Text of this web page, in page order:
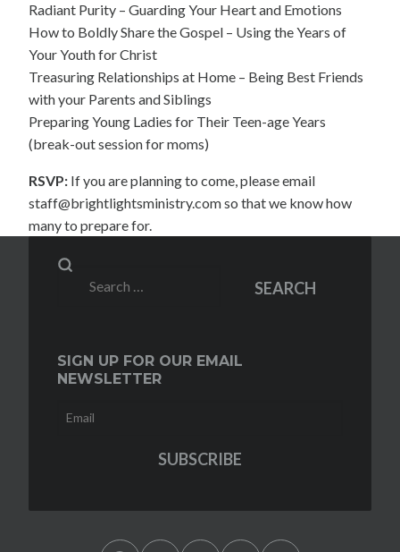
Radiant Purity – Guarding Your Heart and Emotions
How to Boldly Share the Gospel – Using the Years of
Your Youth for Christ
Treasuring Relationships at Home – Being Best Friends
with your Parents and Siblings
Preparing Young Ladies for Their Teen-age Years
(break-out session for moms)
RSVP: If you are planning to come, please email
staff@brightlightsministry.com so that we know how
many to prepare for.
Search
SEARCH
SIGN UP FOR OUR EMAIL
NEWSLETTER